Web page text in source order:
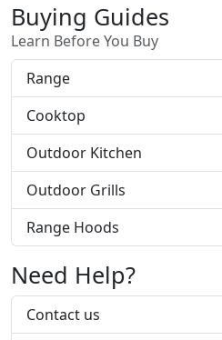
Buying Guides
Learn Before You Buy
Range
Cooktop
Outdoor Kitchen
Outdoor Grills
Range Hoods
Need Help?
Contact us